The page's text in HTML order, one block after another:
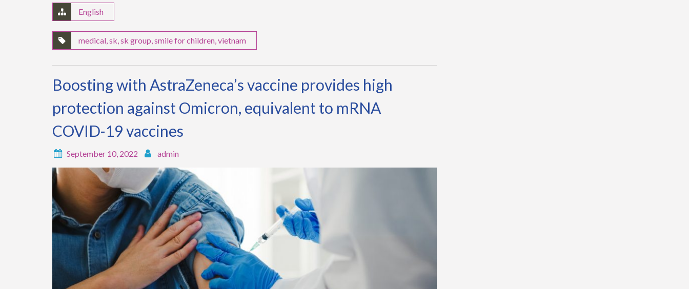
English
medical,sk,sk group,smile for children,vietnam
Boosting with AstraZeneca’s vaccine provides high
protection against Omicron, equivalent to mRNA
COVID-19 vaccines
September 10, 2022 admin